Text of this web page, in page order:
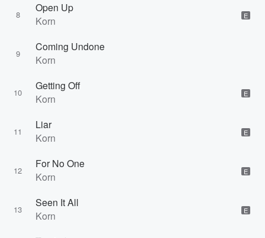
8
Open Up
Korn
E
9
Coming Undone
Korn
10
Getting Off
Korn
E
11
Liar
Korn
E
12
For No One
Korn
E
13
Seen It All
Korn
E